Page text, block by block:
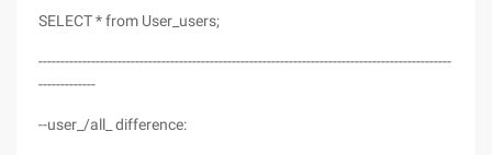
SELECT * from User_users;
----------------------------------------------------------------------------------------------
-------------
--user_/all_ difference: